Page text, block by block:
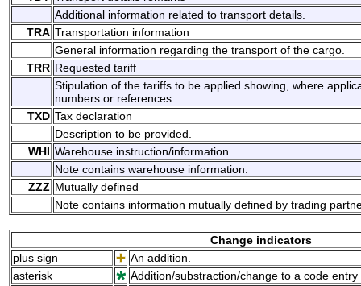
Additional information related to transport details.
TRA Transportation information
General information regarding the transport of the cargo.
TRR Requested tariff
Stipulation of the tariffs to be applied showing, where
numbers or references.
TXD Tax declaration
Description to be provided.
WHI Warehouse instruction/information
Note contains warehouse information.
ZZZ Mutually defined
Note contains information mutually defined by trading
Change indicators
plus sign
An addition.
asterisk
Addition/substraction/change to a code